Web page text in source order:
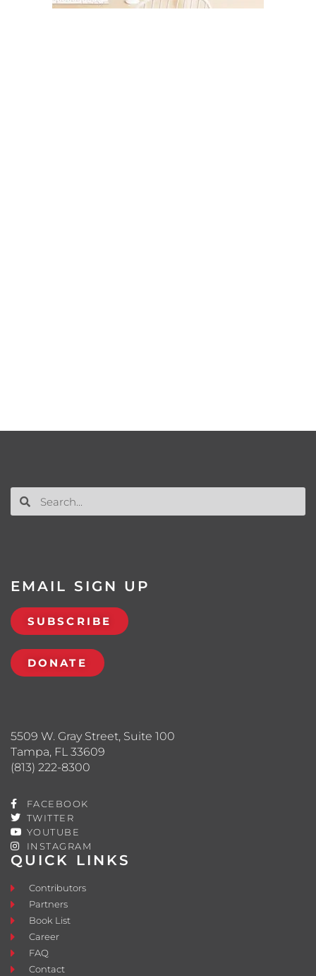
QUICK LINKS
Contributors
Partners
Book List
Career
FAQ
Contact
5509 W. Gray Street, Suite 100
Tampa, FL 33609
(813) 222-8300
FACEBOOK
TWITTER
YOUTUBE
INSTAGRAM
EMAIL SIGN UP
SUBSCRIBE
DONATE